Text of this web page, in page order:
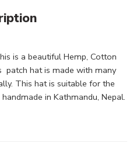
is a beautiful Hemp, Cotton
patch hat is made with many
This hat is suitable for the
in Kathmandu, Nepal.